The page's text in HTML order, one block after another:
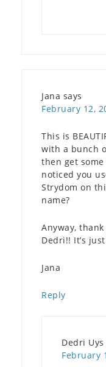
Jana says
February 12,
This is
with a bunch
then get
noticed you
Strydom on
name?
Anyway,
Dedri!! It’s
Jana
Reply
Dedri Uys
February